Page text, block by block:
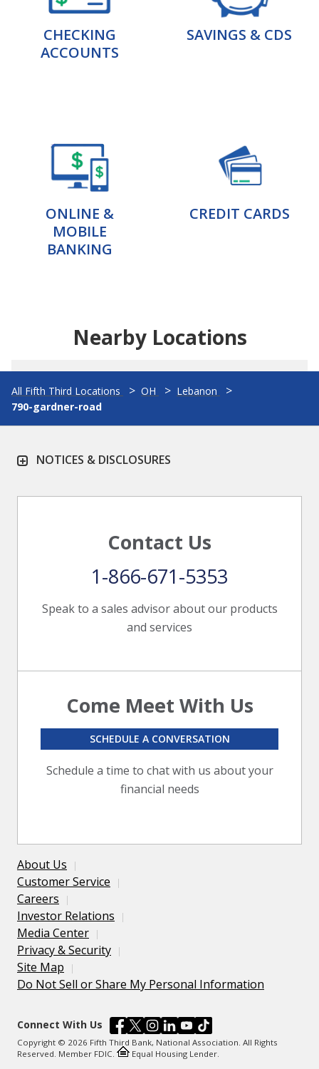
CHECKING
ACCOUNTS
SAVINGS & CDS
ONLINE &
MOBILE
BANKING
CREDIT CARDS
Nearby Locations
All Fifth Third Locations OH
Lebanon
790-gardner-road
NOTICES & DISCLOSURES
Contact Us
Speak to a sales advisor about our products
and services
1-866-671-5353
Come Meet With Us
Schedule a time to chat with us about your
financial needs
SCHEDULE A CONVERSATION
About Us
Customer Service
Careers
Investor Relations
Media Center
Privacy & Security
Site Map
Do Not Sell or Share My Personal Information
Connect With Us
Copyright © 2026 Fifth Third Bank, National Association. All Rights
Reserved. Member FDIC.
Equal Housing Lender.